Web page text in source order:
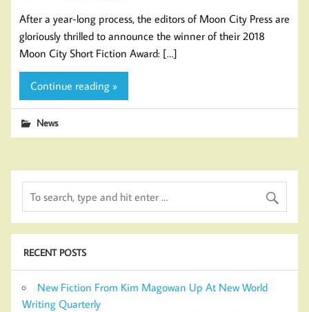
After a year-long process, the editors of Moon City Press are
gloriously thrilled to announce the winner of their 2018
Moon City Short Fiction Award: […]
Continue reading »
News
RECENT POSTS
New Fiction From Kim Magowan Up At New World
Writing Quarterly